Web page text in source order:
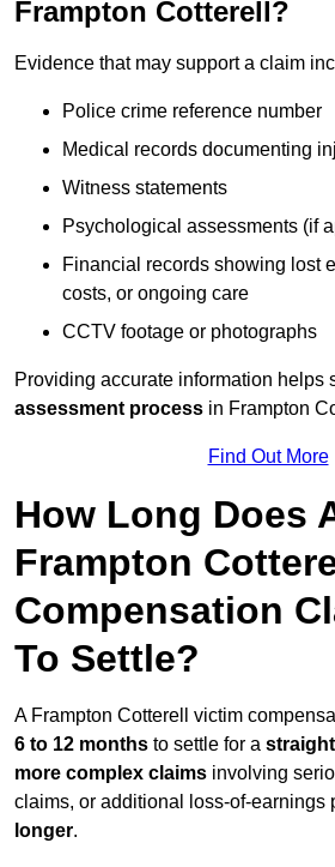
Frampton Cotterell?
Evidence that may support a claim
Police crime reference number
Medical records documenting
Witness statements
Psychological assessments (if
Financial records showing lost
costs, or ongoing care
CCTV footage or photographs
Providing accurate information helps
assessment process in Frampton
Find Out More
How Long Does
Frampton
Compensation
To Settle?
A Frampton Cotterell victim
6 to 12 months to settle for a
more complex claims involving
claims, or additional loss-of-earnings
longer.